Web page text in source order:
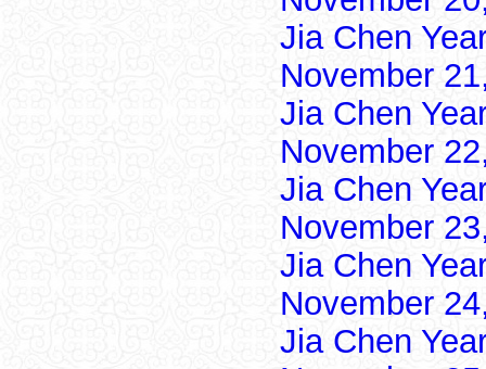
Jia Chen
November
Jia Chen
November
Jia Chen
November
Jia Chen
November
Jia Chen